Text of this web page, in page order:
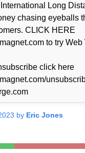
Long
chasing eyeballs
CLICK HERE
to try
click here
by Eric Jones